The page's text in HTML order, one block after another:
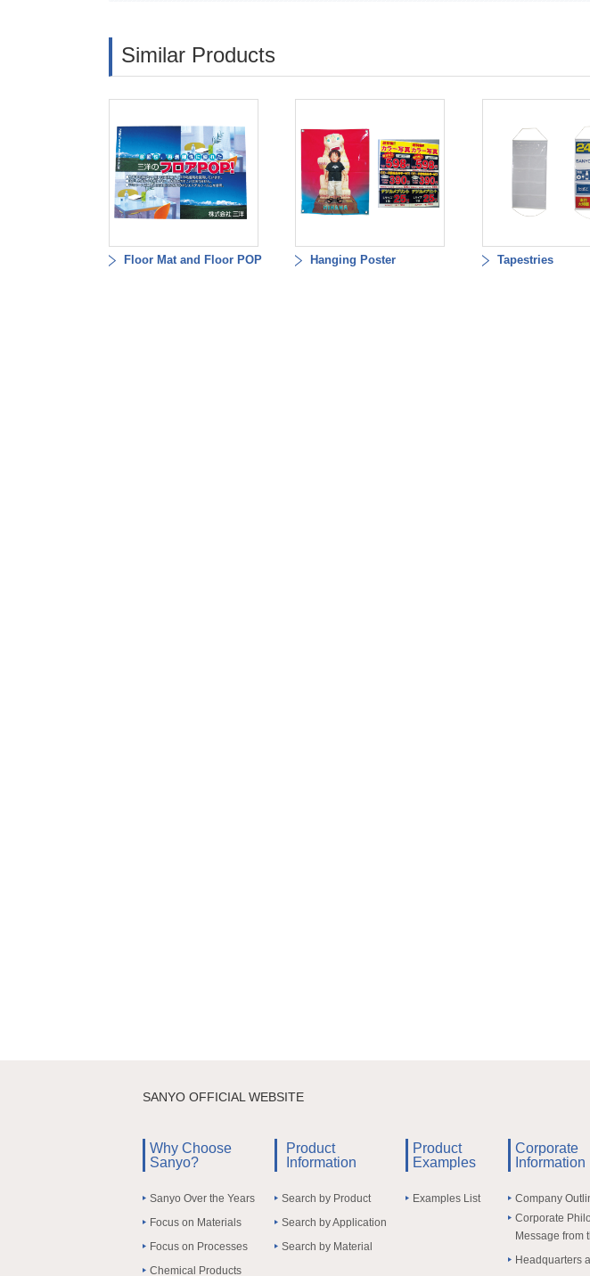
Similar Products
Floor Mat and Floor POP Hanging Poster Tapestries
SANYO OFFICIAL WEBSITE
Why Choose
Sanyo?
Sanyo Over the Years
Focus on Materials
Focus on Processes
Chemical Products
Product
Information
Search by Product
Search by Application
Search by Material
Product
Examples
Examples List
Corporate
Information
Company
Corporate
Message from
Headquarters